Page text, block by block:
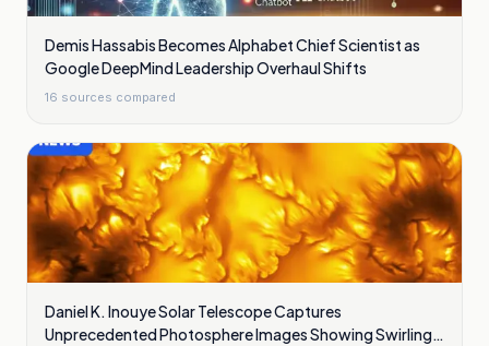
Demis Hassabis Becomes Alphabet Chief Scientist as
Google DeepMind Leadership Overhaul Shifts
16 sources compared
Daniel K. Inouye Solar Telescope Captures
Unprecedented Photosphere Images Showing Swirling